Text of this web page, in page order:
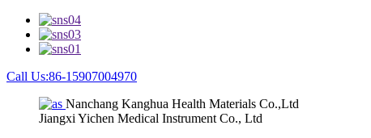
Call Us:86-15907004970
Nanchang Kanghua Health Materials Co.,Ltd
Jiangxi Yichen Medical Instrument Co., Ltd